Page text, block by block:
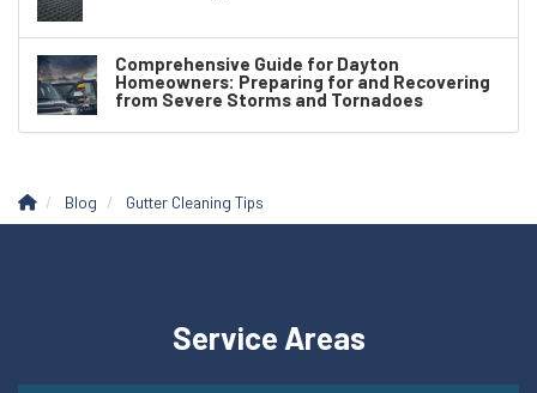
Comprehensive Guide for Dayton
Homeowners: Preparing for and Recovering
from Severe Storms and Tornadoes
Blog Gutter Cleaning Tips
Service Areas